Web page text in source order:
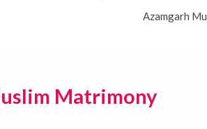
Azamgarh
Matrimony